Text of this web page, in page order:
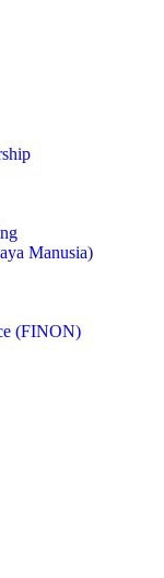
Manusia)
(FINON)